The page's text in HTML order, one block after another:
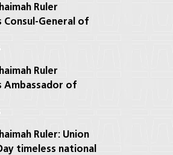
Ruler
Consul-General of
Ruler
Ambassador of
Ruler: Union
timeless national